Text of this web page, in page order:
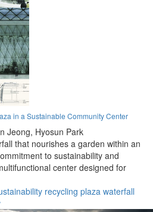
in a Sustainable Community Center
Jeong, Hyosun Park
that nourishes a garden within an
to sustainability and
center designed for
recycling plaza waterfall